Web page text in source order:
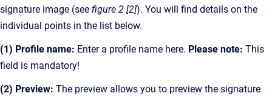
signature image (see figure 2 [2]). You will find details on the
individual points in the list below.
(1) Profile name: Enter a profile name here. Please note: This
field is mandatory!
(2) Preview: The preview allows you to preview the signature